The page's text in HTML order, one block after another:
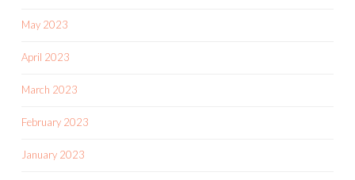
May 2023
April 2023
March 2023
February 2023
January 2023